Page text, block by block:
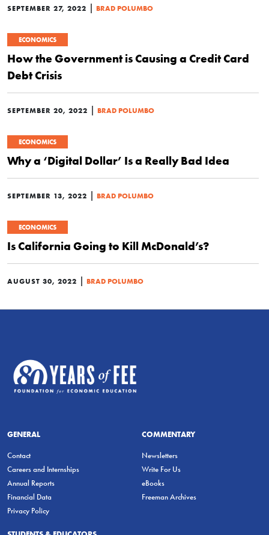
SEPTEMBER 27, 2022 | BRAD POLUMBO
ECONOMICS
How the Government is Causing a Credit Card
Debt Crisis
SEPTEMBER 20, 2022 | BRAD POLUMBO
ECONOMICS
Why a ‘Digital Dollar’ Is a Really Bad Idea
SEPTEMBER 13, 2022 | BRAD POLUMBO
ECONOMICS
Is California Going to Kill McDonald’s?
AUGUST 30, 2022 | BRAD POLUMBO
GENERAL
Contact
Careers and Internships
Annual Reports
Financial Data
Privacy Policy
COMMENTARY
Newsletters
Write For Us
eBooks
Freeman Archives